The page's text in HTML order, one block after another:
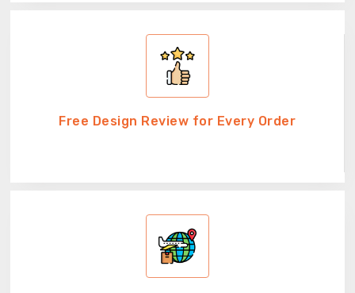
Free Design Review for Every Order